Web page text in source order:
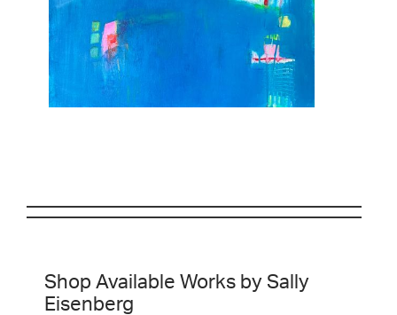
Shop Available Works by Sally
Eisenberg